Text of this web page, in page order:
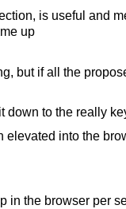
is useful and
up
but if all the
down to the really
into the
in the browser per